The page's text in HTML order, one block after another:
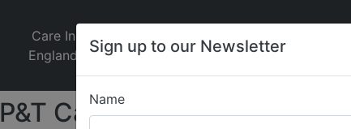
Sign up to our Newsletter
Name
Care In
England
Jobs
Care
News
P&T Cares 4 U Ltd